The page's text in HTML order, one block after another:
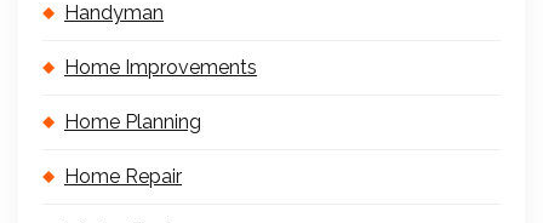
Handyman
Home Improvements
Home Planning
Home Repair